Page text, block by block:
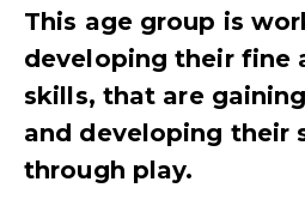
This age group is
developing their fine
skills, that are
and developing their
through play.